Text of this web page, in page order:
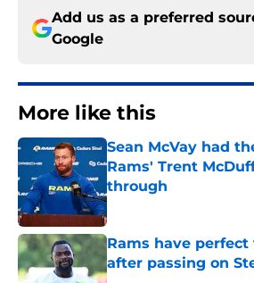
Add us as a preferred
Google
More like this
Sean McVay had
Rams' Trent
through
Published by on Invalid Date
Rams have
after passing on